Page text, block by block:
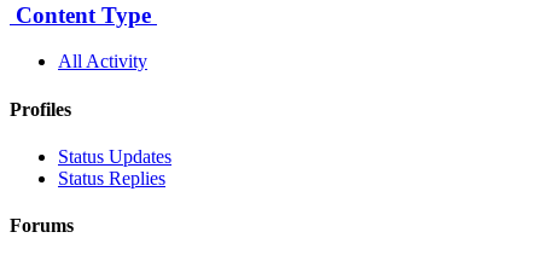
Content Type
All Activity
Profiles
Status Updates
Status Replies
Forums